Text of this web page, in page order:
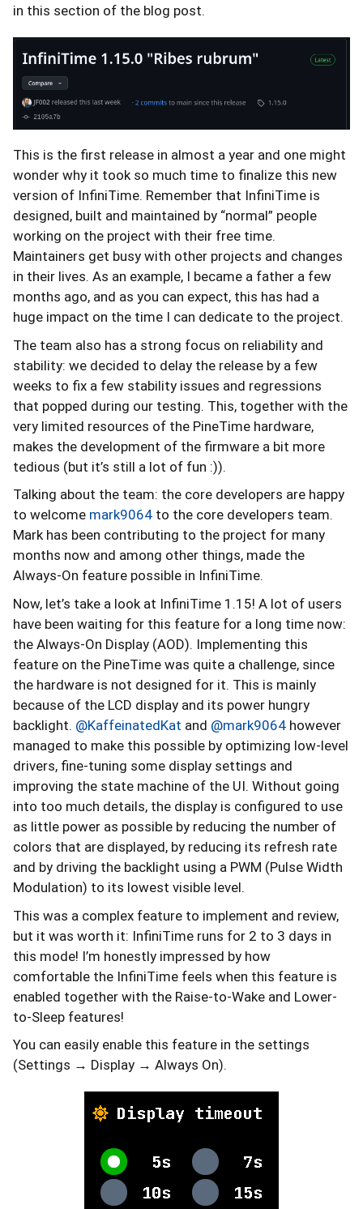
in this section of the blog post.
This is the first release in almost a year and one might
wonder why it took so much time to finalize this new
version of InfiniTime. Remember that InfiniTime is
designed, built and maintained by “normal” people
working on the project with their free time.
Maintainers get busy with other projects and changes
in their lives. As an example, I became a father a few
months ago, and as you can expect, this has had a
huge impact on the time I can dedicate to the project.
The team also has a strong focus on reliability and
stability: we decided to delay the release by a few
weeks to fix a few stability issues and regressions
that popped during our testing. This, together with the
very limited resources of the PineTime hardware,
makes the development of the firmware a bit more
tedious (but it’s still a lot of fun :)).
Talking about the team: the core developers are happy
to welcome mark9064 to the core developers team.
Mark has been contributing to the project for many
months now and among other things, made the
Always-On feature possible in InfiniTime.
Now, let’s take a look at InfiniTime 1.15! A lot of users
have been waiting for this feature for a long time now:
the Always-On Display (AOD). Implementing this
feature on the PineTime was quite a challenge, since
the hardware is not designed for it. This is mainly
because of the LCD display and its power hungry
backlight. @KaffeinatedKat and @mark9064 however
managed to make this possible by optimizing low-level
drivers, fine-tuning some display settings and
improving the state machine of the UI. Without going
into too much details, the display is configured to use
as little power as possible by reducing the number of
colors that are displayed, by reducing its refresh rate
and by driving the backlight using a PWM (Pulse Width
Modulation) to its lowest visible level.
This was a complex feature to implement and review,
but it was worth it: InfiniTime runs for 2 to 3 days in
this mode! I’m honestly impressed by how
comfortable the InfiniTime feels when this feature is
enabled together with the Raise-to-Wake and Lower-
to-Sleep features!
You can easily enable this feature in the settings
(Settings → Display → Always On).